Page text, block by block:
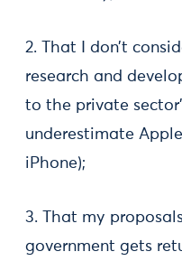
2. That I don’t
research and
to the private
underestimate
iPhone);
3. That my
government gets